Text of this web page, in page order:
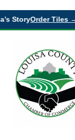
StoryOrder Tiles →